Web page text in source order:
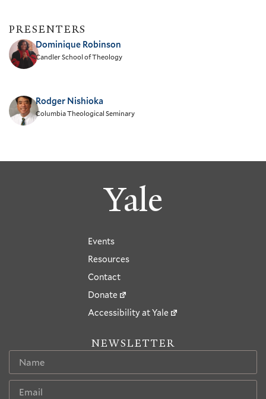
PRESENTERS
Dominique Robinson
Candler School of Theology
Rodger Nishioka
Columbia Theological Seminary
Yale
Events
Resources
Contact
Donate
Accessibility at Yale
NEWSLETTER